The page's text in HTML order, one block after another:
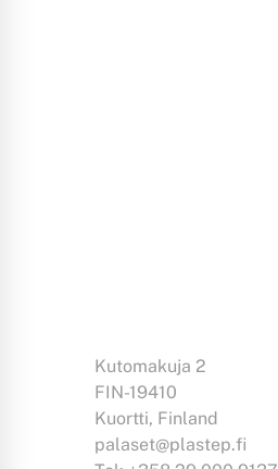
Kutomakuja 2
FIN-19410
Kuortti, Finland
palaset@plastep.fi